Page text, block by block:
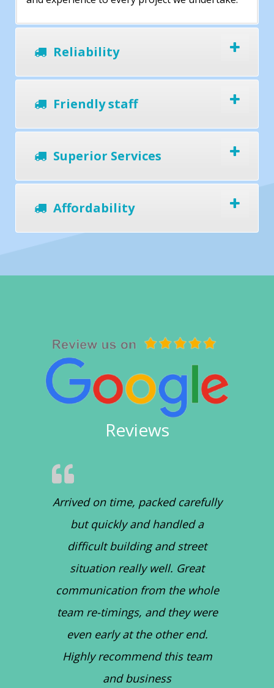
Reliability
Friendly staff
Superior Services
Affordability
Reviews
Arrived on time, packed carefully
but quickly and handled a
difficult building and street
situation really well. Great
communication from the whole
team re-timings, and they were
even early at the other end.
Highly recommend this team
and business